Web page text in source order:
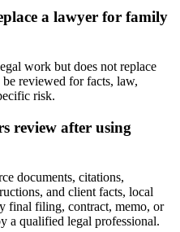
a lawyer for family
work but does not replace
reviewed for facts, law,
risk.
review after using
documents, citations,
and client facts, local
final filing, contract, memo, or
a qualified legal professional.